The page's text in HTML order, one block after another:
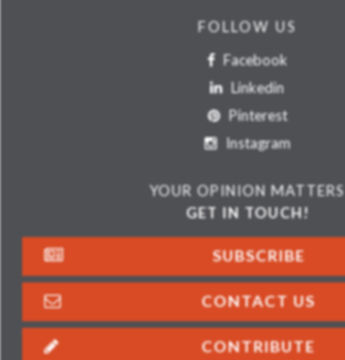
FOLLOW US
Facebook
Linkedin
Pinterest
Instagram
YOUR OPINION MATTERS
GET IN TOUCH!
SUBSCRIBE
CONTACT US
CONTRIBUTE